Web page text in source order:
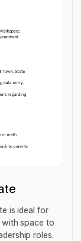
is ideal for
with space to
roles.